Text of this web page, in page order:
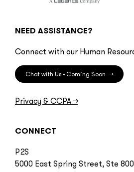
NEED ASSISTANCE?
Connect with our Human
Chat with Us - Coming Soon →
Privacy & CCPA→
CONNECT
P2S
5000 East Spring Street, Ste 800